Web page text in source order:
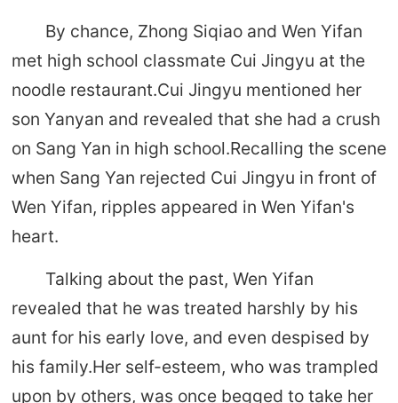
By chance, Zhong Siqiao and Wen Yifan
met high school classmate Cui Jingyu at the
noodle restaurant.Cui Jingyu mentioned her
son Yanyan and revealed that she had a crush
on Sang Yan in high school.Recalling the scene
when Sang Yan rejected Cui Jingyu in front of
Wen Yifan, ripples appeared in Wen Yifan's
heart.
Talking about the past, Wen Yifan
revealed that he was treated harshly by his
aunt for his early love, and even despised by
his family.Her self-esteem, who was trampled
upon by others, was once begged to take her